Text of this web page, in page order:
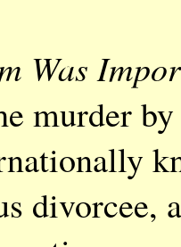
Was
murder
divorcee,